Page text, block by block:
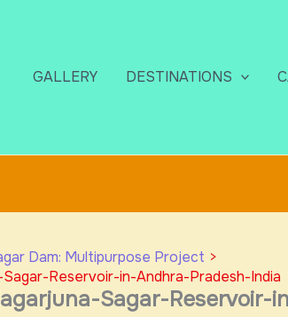
GALLERY DESTINATIONS
Dam: Multipurpose Project
Reservoir-in-Andhra-Pradesh-India
Sagar-Reservoir-